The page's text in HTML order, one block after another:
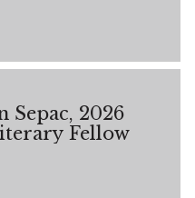
Sepac, 2026
Fellow